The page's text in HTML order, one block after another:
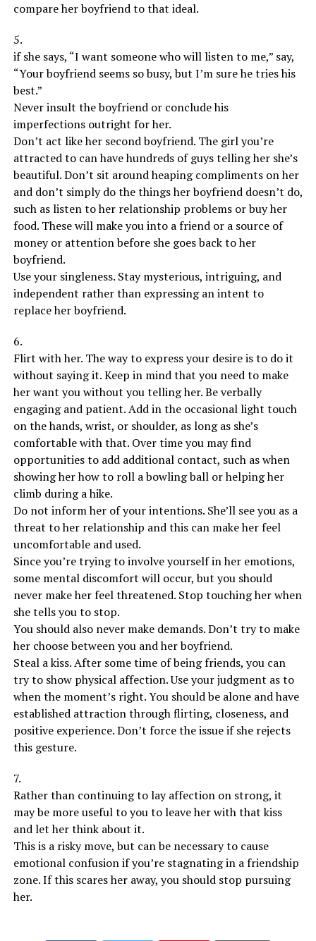
compare her boyfriend to that ideal.
5.
if she says, “I want someone who will listen to me,” say,
“Your boyfriend seems so busy, but I’m sure he tries his
best.”
Never insult the boyfriend or conclude his
imperfections outright for her.
Don’t act like her second boyfriend. The girl you’re
attracted to can have hundreds of guys telling her she’s
beautiful. Don’t sit around heaping compliments on her
and don’t simply do the things her boyfriend doesn’t do,
such as listen to her relationship problems or buy her
food. These will make you into a friend or a source of
money or attention before she goes back to her
boyfriend.
Use your singleness. Stay mysterious, intriguing, and
independent rather than expressing an intent to
replace her boyfriend.
6.
Flirt with her. The way to express your desire is to do it
without saying it. Keep in mind that you need to make
her want you without you telling her. Be verbally
engaging and patient. Add in the occasional light touch
on the hands, wrist, or shoulder, as long as she’s
comfortable with that. Over time you may find
opportunities to add additional contact, such as when
showing her how to roll a bowling ball or helping her
climb during a hike.
Do not inform her of your intentions. She’ll see you as a
threat to her relationship and this can make her feel
uncomfortable and used.
Since you’re trying to involve yourself in her emotions,
some mental discomfort will occur, but you should
never make her feel threatened. Stop touching her when
she tells you to stop.
You should also never make demands. Don’t try to make
her choose between you and her boyfriend.
Steal a kiss. After some time of being friends, you can
try to show physical affection. Use your judgment as to
when the moment’s right. You should be alone and have
established attraction through flirting, closeness, and
positive experience. Don’t force the issue if she rejects
this gesture.
7.
Rather than continuing to lay affection on strong, it
may be more useful to you to leave her with that kiss
and let her think about it.
This is a risky move, but can be necessary to cause
emotional confusion if you’re stagnating in a friendship
zone. If this scares her away, you should stop pursuing
her.